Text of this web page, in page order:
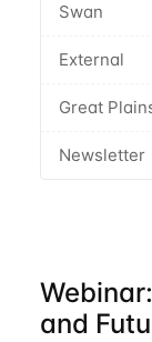
Swan
External
Great
Newsletter
and